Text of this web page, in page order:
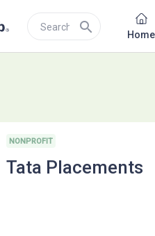
search Home
NONPROFIT
Tata Placements